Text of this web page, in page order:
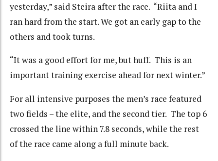
yesterday,” said Steira after the race. “Riita and I
ran hard from the start. We got an early gap to the
others and took turns.
“It was a good effort for me, but huff. This is an
important training exercise ahead for next winter.”
For all intensive purposes the men’s race featured
two fields – the elite, and the second tier. The top 6
crossed the line within 7.8 seconds, while the rest
of the race came along a full minute back.